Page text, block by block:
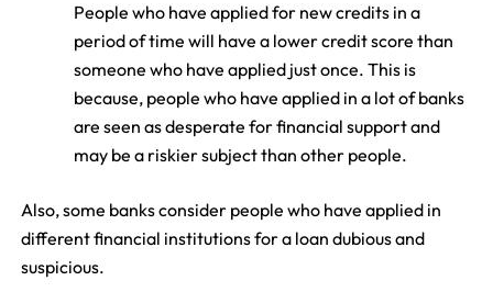
People who have applied for new credits in a
period of time will have a lower credit score than
someone who have applied just once. This is
because, people who have applied in a lot of banks
are seen as desperate for financial support and
may be a riskier subject than other people.
Also, some banks consider people who have applied in
different financial institutions for a loan dubious and
suspicious.